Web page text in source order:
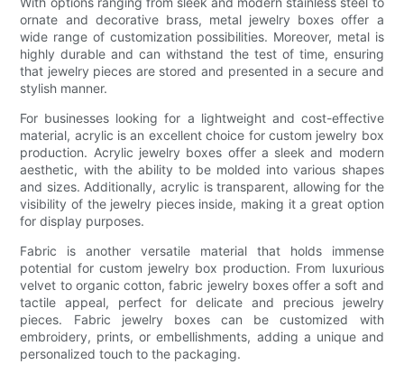
ornate and decorative brass, metal jewelry boxes offer a
wide range of customization possibilities. Moreover, metal is
highly durable and can withstand the test of time, ensuring
that jewelry pieces are stored and presented in a secure and
stylish manner.
For businesses looking for a lightweight and cost-effective
material, acrylic is an excellent choice for custom jewelry box
production. Acrylic jewelry boxes offer a sleek and modern
aesthetic, with the ability to be molded into various shapes
and sizes. Additionally, acrylic is transparent, allowing for the
visibility of the jewelry pieces inside, making it a great option
for display purposes.
Fabric is another versatile material that holds immense
potential for custom jewelry box production. From luxurious
velvet to organic cotton, fabric jewelry boxes offer a soft and
tactile appeal, perfect for delicate and precious jewelry
pieces. Fabric jewelry boxes can be customized with
embroidery, prints, or embellishments, adding a unique and
personalized touch to the packaging.